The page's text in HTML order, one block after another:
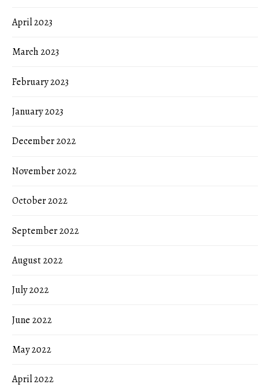
April 2023
March 2023
February 2023
January 2023
December 2022
November 2022
October 2022
September 2022
August 2022
July 2022
June 2022
May 2022
April 2022